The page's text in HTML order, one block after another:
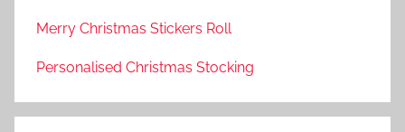
Merry Christmas Stickers Roll
Personalised Christmas Stocking